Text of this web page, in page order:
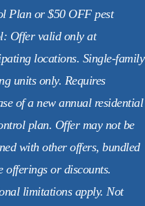
Plan or $50 OFF pest
Offer valid only at
locations. Single-family
units only. Requires
of a new annual residential
plan. Offer may not be
with other offers, bundled
offerings or discounts.
limitations apply. Not